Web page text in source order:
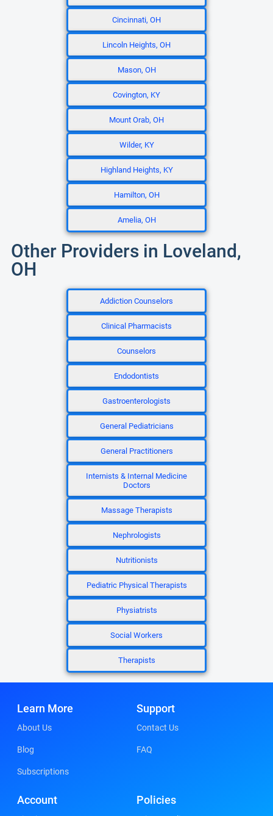
Cincinnati, OH
Lincoln Heights, OH
Mason, OH
Covington, KY
Mount Orab, OH
Wilder, KY
Highland Heights, KY
Hamilton, OH
Amelia, OH
Other Providers in Loveland,
OH
Addiction Counselors
Clinical Pharmacists
Counselors
Endodontists
Gastroenterologists
General Pediatricians
General Practitioners
Internists & Internal Medicine
Doctors
Massage Therapists
Nephrologists
Nutritionists
Pediatric Physical Therapists
Physiatrists
Social Workers
Therapists
Learn More
About Us
Blog
Subscriptions
Support
Contact Us
FAQ
Account Policies